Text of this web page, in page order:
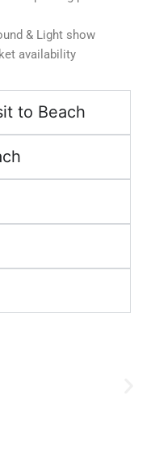
& Light show
availability
to Beach